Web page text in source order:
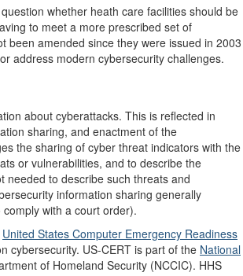
whether heath care facilities should be
to meet a more prescribed set of
amended since they were issued in 2003
address modern cybersecurity challenges.
about cyberattacks. This is reflected in
sharing, and enactment of the
the sharing of cyber threat indicators with the
or vulnerabilities, and to describe the
needed to describe such threats and
information sharing generally
with a court order).
United States Computer Emergency Readiness
cybersecurity. US-CERT is part of the National
of Homeland Security (NCCIC). HHS